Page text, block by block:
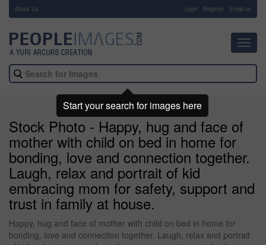
About Us Login Register Email us
Stock Photo - Happy, hug and face of
mother with child on bed in home for
bonding, love and connection together.
Laugh, relax and portrait of kid
embracing mom for safety, support and
trust in family at house.
Happy, hug and face of mother with child on bed in home for
bonding, love and connection together. Laugh, relax and portrait
Start your search for images here